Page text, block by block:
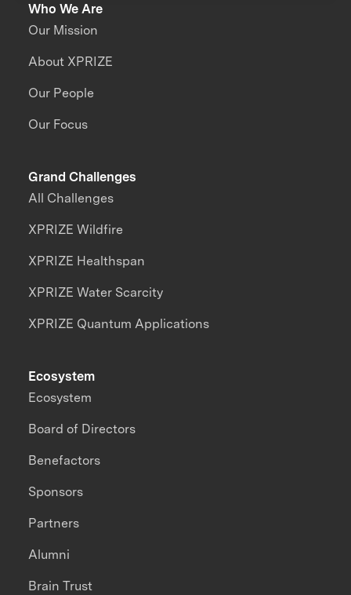
Who We Are
Our Mission
About XPRIZE
Our People
Our Focus
Grand Challenges
All Challenges
XPRIZE Wildfire
XPRIZE Healthspan
XPRIZE Water Scarcity
XPRIZE Quantum Applications
Ecosystem
Ecosystem
Board of Directors
Benefactors
Sponsors
Partners
Alumni
Brain Trust